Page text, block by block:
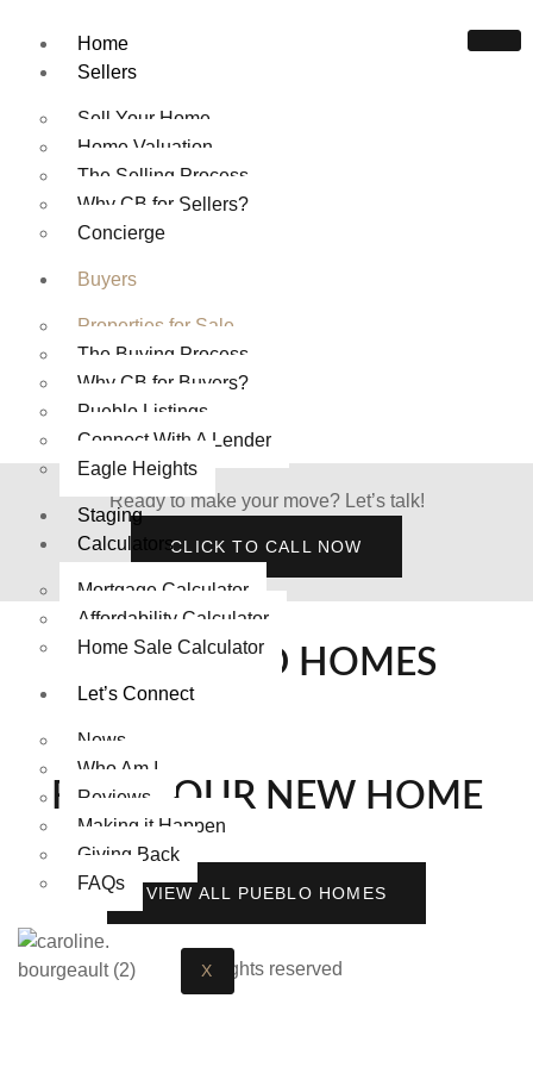
Home
Sellers
Sell Your Home
Home Valuation
The Selling Process
Why CB for Sellers?
Concierge
Buyers
Properties for Sale
The Buying Process
Why CB for Buyers?
Pueblo Listings
Connect With A Lender
Eagle Heights
Staging
Calculators
Mortgage Calculator
Affordability Calculator
Home Sale Calculator
Let’s Connect
News
Who Am I
Reviews
Making it Happen
Giving Back
FAQs
X
HOMES FOR SALE IN
PUEBLO COLORADO
Home
Ready to make your move? Let’s talk!
CLICK TO CALL NOW
FEATURED HOMES
FIND YOUR NEW HOME
VIEW ALL PUEBLO HOMES
All rights reserved